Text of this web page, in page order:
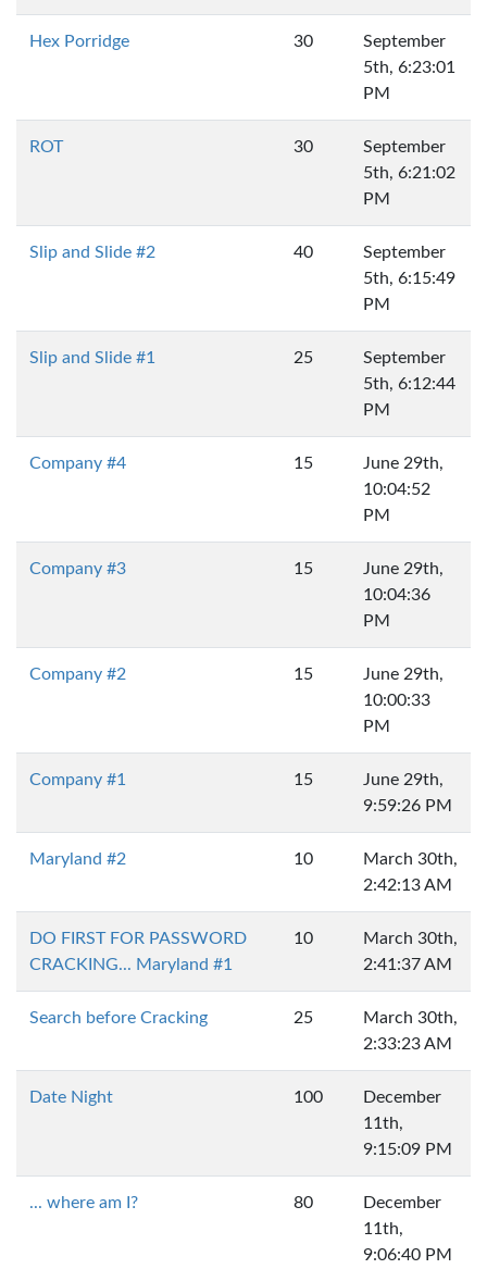
Hex Porridge 30
September
5th, 6:23:01
PM
ROT 30
September
5th, 6:21:02
PM
Slip and Slide #2 40
September
5th, 6:15:49
PM
Slip and Slide #1 25
September
5th, 6:12:44
PM
Company #4 15
June 29th,
10:04:52
PM
Company #3 15
June 29th,
10:04:36
PM
Company #2 15
June 29th,
10:00:33
PM
Company #1 15
June 29th,
9:59:26 PM
Maryland #2 10
March 30th,
2:42:13 AM
DO FIRST FOR PASSWORD
CRACKING... Maryland #1
10
March 30th,
2:41:37 AM
Search before Cracking 25
March 30th,
2:33:23 AM
Date Night 100
December
11th,
9:15:09 PM
... where am I? 80
December
11th,
9:06:40 PM